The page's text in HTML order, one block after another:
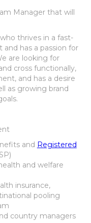
Manager that will
thrives in a fast-
has a passion for
are looking for
cross functionally,
and has a desire
as growing brand
and Registered
and welfare
insurance,
pooling
country managers